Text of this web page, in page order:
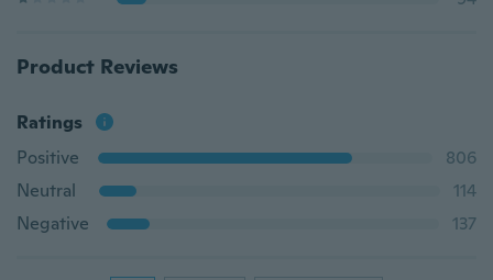
Product Reviews
Ratings
Positive
806
Neutral
114
Negative
137